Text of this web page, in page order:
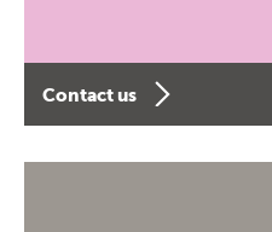
Contact us